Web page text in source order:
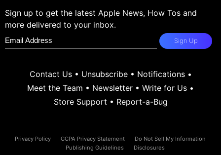
Sign up to get the latest Apple News, How Tos and
more delivered to your inbox.
Sign Up
Contact Us• Unsubscribe• Notifications•
Meet the Team • Newsletter • Write for Us •
Store Support • Report-a-Bug
Privacy Policy CCPA Privacy Statement
Do Not Sell My Information
Publishing Guidelines
Disclosures